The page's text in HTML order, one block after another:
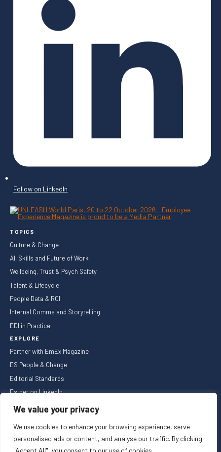
We value your privacy
We use cookies to enhance your browsing experience, serve
personalised ads or content, and analyse our traffic. By clicking
"Accept All", you consent to our use of cookies.
Follow on LinkedIn
TOPICS
Culture & Change
AI, Skills and Future of Work
Wellbeing, Trust & Psych Safety
Talent & Lifecycle
People Data & ROI
Internal Comms and Storytelling
EDI in Practice
EXPLORE
Partner with EmEx Magazine
ES People & Change
Editorial Standards
Esther on LinkedIn